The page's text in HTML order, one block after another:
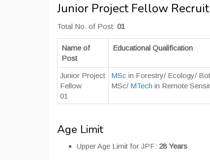
Junior Project Fellow
Total No. of Post: 01
Name of
Post
Educational Qualification
Junior Project
Fellow
01
MSc in Forestry/ Ecology/
MSc/ MTech in Remote
Age Limit
Upper Age Limit for JPF: 28 Years